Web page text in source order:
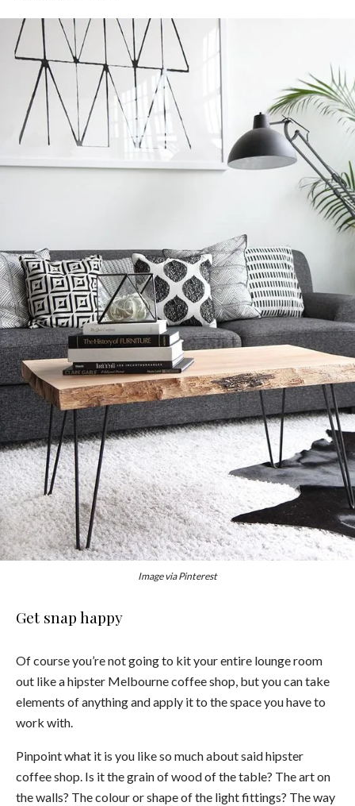
Image via Pinterest
Get snap happy
Of course you’re not going to kit your entire lounge room
out like a hipster Melbourne coffee shop, but you can take
elements of anything and apply it to the space you have to
work with.
Pinpoint what it is you like so much about said hipster
coffee shop. Is it the grain of wood of the table? The art on
the walls? The colour or shape of the light fittings? The way